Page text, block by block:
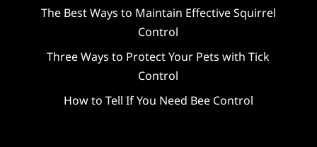
The Best Ways to Maintain Effective Squirrel
Control
Three Ways to Protect Your Pets with Tick
Control
How to Tell If You Need Bee Control